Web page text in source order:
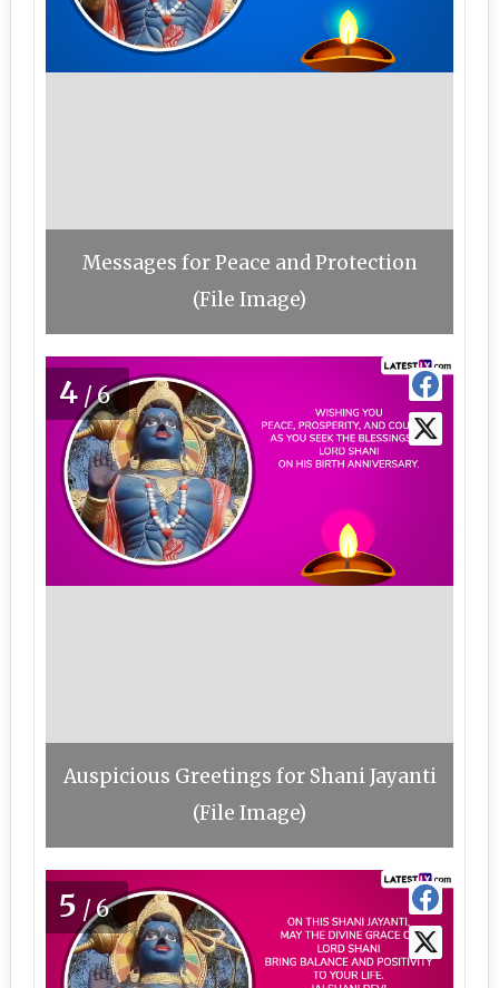
Messages for Peace and Protection
(File Image)
4 /6
Auspicious Greetings for Shani Jayanti
(File Image)
5 /6